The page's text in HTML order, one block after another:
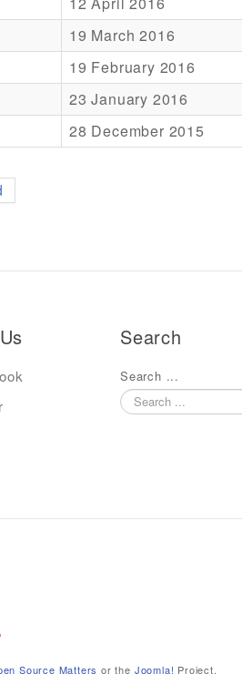
19 March 2016
19 February 2016
23 January 2016
28 December 2015
Search
Search ...
Source Matters or the Joomla! Project.